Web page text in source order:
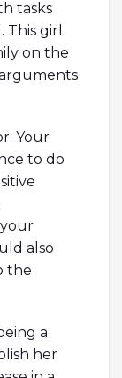
tasks
girl
on the
Your
to do
also
the
a
her